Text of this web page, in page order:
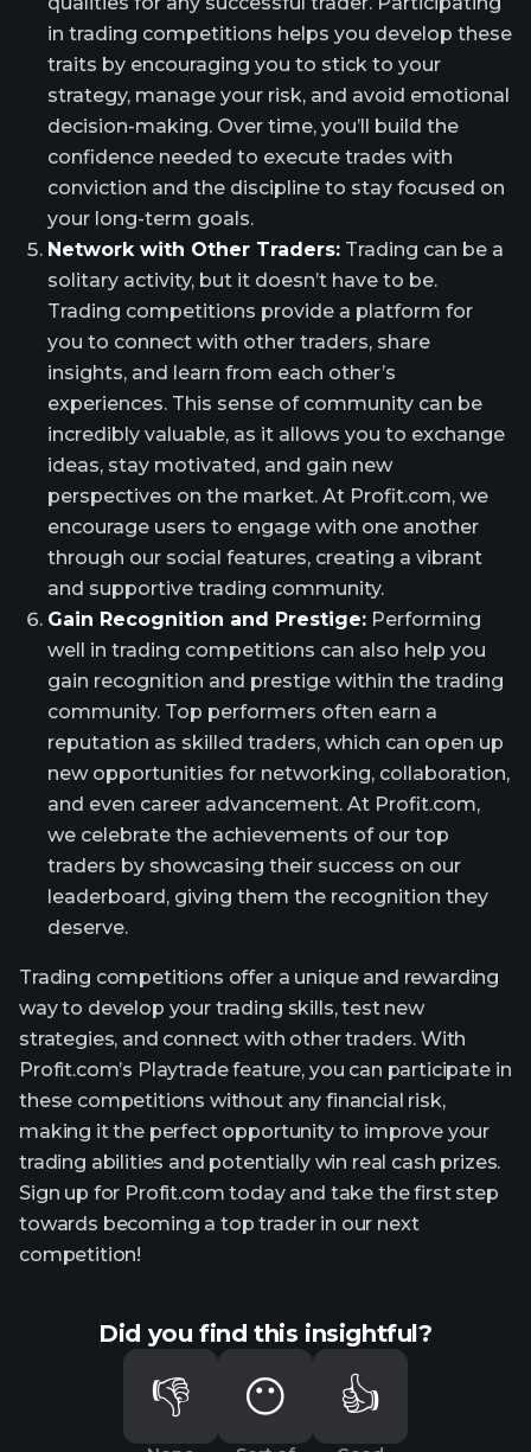
in trading competitions helps you develop these
traits by encouraging you to stick to your
strategy, manage your risk, and avoid emotional
decision-making. Over time, you’ll build the
confidence needed to execute trades with
conviction and the discipline to stay focused on
your long-term goals.
Network with Other Traders: Trading can be a
solitary activity, but it doesn’t have to be.
Trading competitions provide a platform for
you to connect with other traders, share
insights, and learn from each other’s
experiences. This sense of community can be
incredibly valuable, as it allows you to exchange
ideas, stay motivated, and gain new
perspectives on the market. At Profit.com, we
encourage users to engage with one another
through our social features, creating a vibrant
and supportive trading community.
Gain Recognition and Prestige: Performing
well in trading competitions can also help you
gain recognition and prestige within the trading
community. Top performers often earn a
reputation as skilled traders, which can open up
new opportunities for networking, collaboration,
and even career advancement. At Profit.com,
we celebrate the achievements of our top
traders by showcasing their success on our
leaderboard, giving them the recognition they
deserve.
Trading competitions offer a unique and rewarding
way to develop your trading skills, test new
strategies, and connect with other traders. With
Profit.com’s Playtrade feature, you can participate in
these competitions without any financial risk,
making it the perfect opportunity to improve your
trading abilities and potentially win real cash prizes.
Sign up for Profit.com today and take the first step
towards becoming a top trader in our next
competition!
Did you find this insightful?
👎 😶 👍